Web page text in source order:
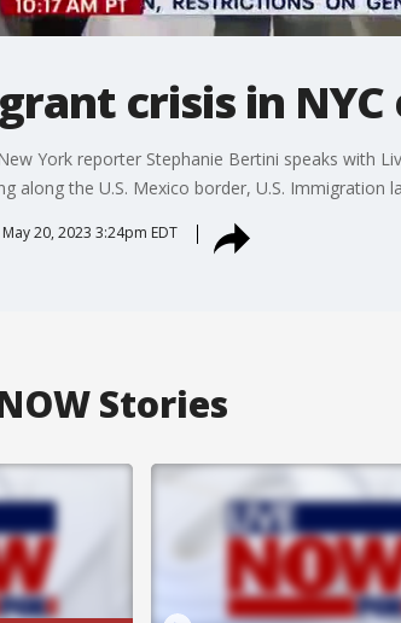
crisis in
York reporter Stephanie Bertini speaks with
along the U.S. Mexico border, U.S. Immigration
May 20, 2023 3:24pm EDT
Stories